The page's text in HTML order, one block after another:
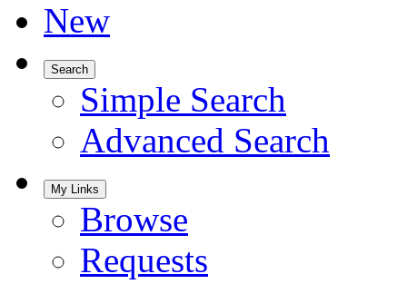
New
Search
Simple Search
Advanced Search
My Links
Browse
Requests